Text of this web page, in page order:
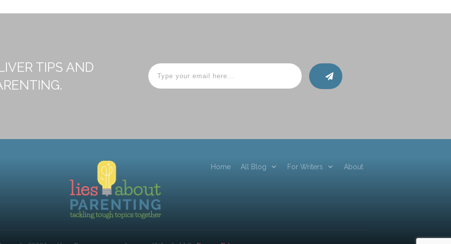
TIPS AND
Home All Blog For Writers About